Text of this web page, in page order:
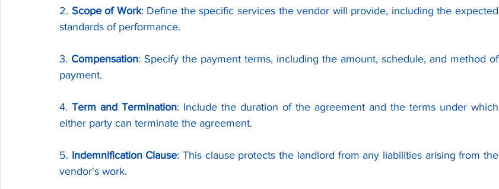
2. Scope of Work: Define the specific services the vendor will provide, including the expected
standards of performance.
3. Compensation: Specify the payment terms, including the amount, schedule, and method of
payment.
4. Term and Termination: Include the duration of the agreement and the terms under which
either party can terminate the agreement.
5. Indemnification Clause: This clause protects the landlord from any liabilities arising from the
vendor's work.